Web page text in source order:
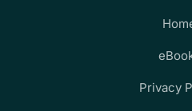
Privacy